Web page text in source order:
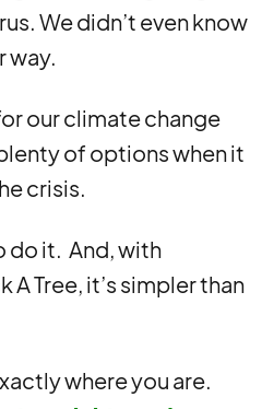
We didn’t even know
way.
our climate change
of options when it
crisis.
do it. And, with
Tree, it’s simpler than
where you are.